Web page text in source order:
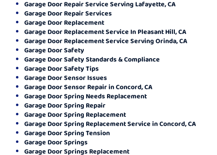
Garage Door Repair Service Serving Lafayette, CA
Garage Door Repair Services
Garage Door Replacement
Garage Door Replacement Service In Pleasant Hill, CA
Garage Door Replacement Service Serving Orinda, CA
Garage Door Safety
Garage Door Safety Standards & Compliance
Garage Door Safety Tips
Garage Door Sensor Issues
Garage Door Sensor Repair in Concord, CA
Garage Door Spring Needs Replacement
Garage Door Spring Repair
Garage Door Spring Replacement
Garage Door Spring Replacement Service in Concord, CA
Garage Door Spring Tension
Garage Door Springs
Garage Door Springs Replacement